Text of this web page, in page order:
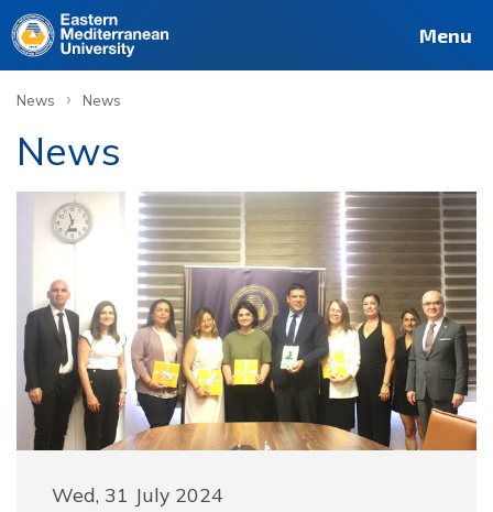
Menu
News › News
News
Wed, 31 July 2024